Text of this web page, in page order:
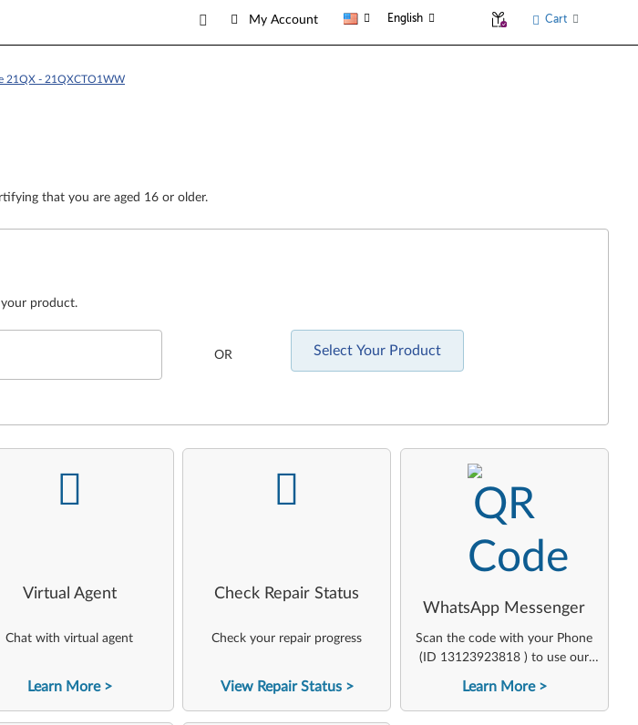
My Account English Cart
21QX - 21QXCTO1WW
that you are aged 16 or older.
your product.
OR Select Your Product
Virtual Agent
Chat with virtual agent
Learn More
-
Check Repair Status
Check your repair progress
View Repair Status
-
WhatsApp Messenger
Scan the code with your Phone
(ID 13123923818 ) to use our
virtual agent
Learn More